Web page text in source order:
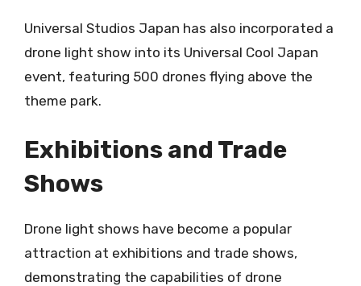
Universal Studios Japan has also incorporated a
drone light show into its Universal Cool Japan
event, featuring 500 drones flying above the
theme park.
Exhibitions and Trade
Shows
Drone light shows have become a popular
attraction at exhibitions and trade shows,
demonstrating the capabilities of drone